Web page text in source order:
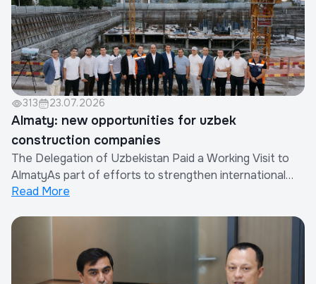
313 23.07.2026
Almaty: new opportunities for uzbek
construction companies
The Delegation of Uzbekistan Paid a Working Visit to
AlmatyAs part of efforts to strengthen international
cooperation and expand the export of construction
delegation of the Republic of Uzbekistan paid a working
Read More